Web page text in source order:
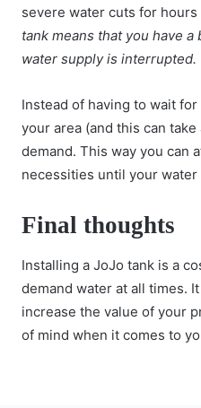
severe water cuts for hours
tank means that you have
water supply is interrupted.
Instead of having to wait
your area (and this can
demand. This way you can
necessities until your
Final thoughts
Installing a JoJo tank is a
demand water at all times.
increase the value of your
of mind when it comes to